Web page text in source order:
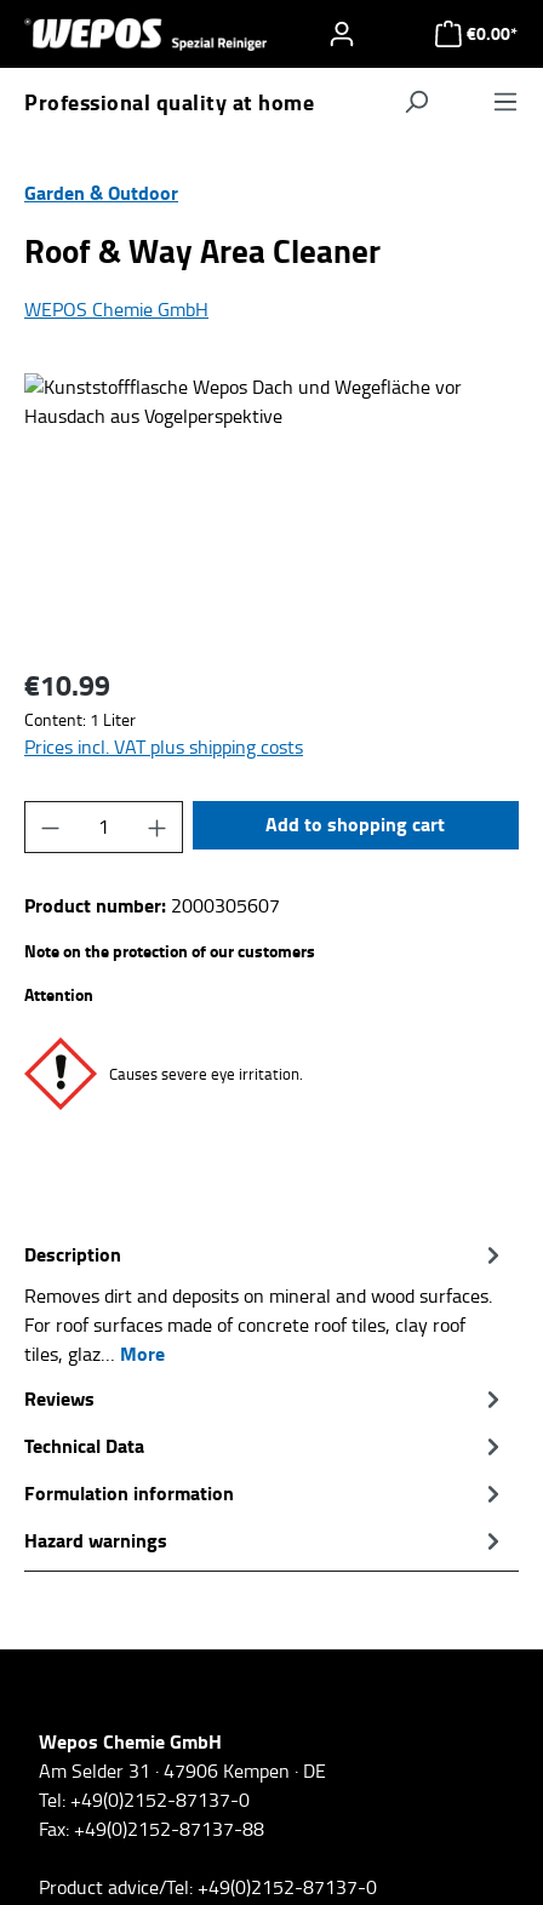
Skip to main content €0.00*
Professional quality at home
Garden & Outdoor
Roof & Way Area Cleaner
WEPOS Chemie GmbH
Skip image gallery
Regular price:
€10.99
Content: 1 Liter
Prices incl. VAT plus shipping costs
Product Quantity: Enter the desired
Add to shopping cart
Product number:2000305607
Note on the protection of our customers
Attention
Causes severe eye irritation.
Description
Removes dirt and deposits on mineral and wood surfaces.
For roof surfaces made of concrete roof tiles, clay roof
tiles, glaz… More
Reviews
Technical Data
Formulation information
Hazard warnings
Wepos Chemie GmbH
Am Selder 31 · 47906 Kempen · DE
Tel: +49(0)2152-87137-0
Fax: +49(0)2152-87137-88
Product advice/Tel: +49(0)2152-87137-0